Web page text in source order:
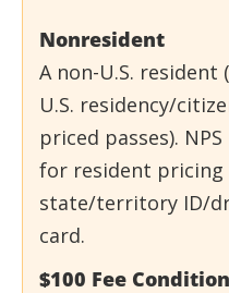
Nonresident
A non-U.S.
U.S. residency/
priced passes).
for resident pricing
state/territory ID/
card.
$100 Fee Condition